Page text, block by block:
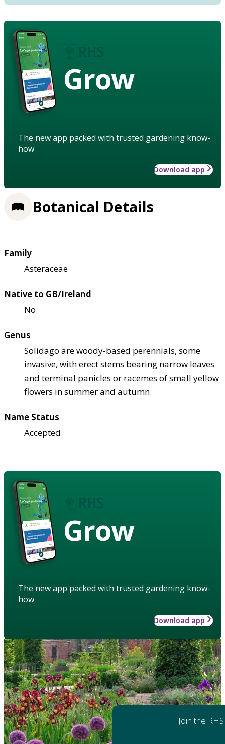
Grow
The new app packed with trusted gardening know-
how
Download app
Botanical Details
Family
Asteraceae
Native to GB/Ireland
No
Genus
Solidago are woody-based perennials, some
invasive, with erect stems bearing narrow leaves
and terminal panicles or racemes of small yellow
flowers in summer and autumn
Name Status
Accepted
Grow
The new app packed with trusted gardening know-
how
Download app
Join the RHS